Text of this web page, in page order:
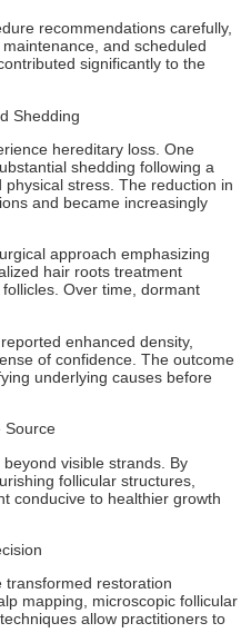
recommendations carefully,
and scheduled
significantly to the
Shedding
hereditary loss. One
shedding following a
stress. The reduction in
and became increasingly
approach emphasizing
hair roots treatment
Over time, dormant
enhanced density,
of confidence. The outcome
underlying causes before
Source
visible strands. By
follicular structures,
conducive to healthier growth
transformed restoration
mapping, microscopic follicular
allow practitioners to